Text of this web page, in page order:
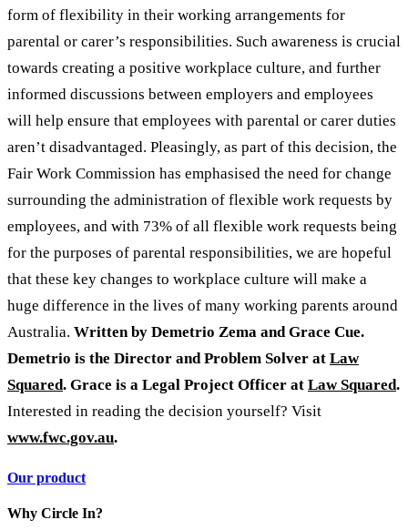
form of flexibility in their working arrangements for
parental or carer’s responsibilities. Such awareness is crucial
towards creating a positive workplace culture, and further
informed discussions between employers and employees
will help ensure that employees with parental or carer duties
aren’t disadvantaged. Pleasingly, as part of this decision, the
Fair Work Commission has emphasised the need for change
surrounding the administration of flexible work requests by
employees, and with 73% of all flexible work requests being
for the purposes of parental responsibilities, we are hopeful
that these key changes to workplace culture will make a
huge difference in the lives of many working parents around
Australia. Written by Demetrio Zema and Grace Cue.
Demetrio is the Director and Problem Solver at Law
Squared. Grace is a Legal Project Officer at Law Squared.
Interested in reading the decision yourself? Visit
www.fwc.gov.au.
Our product
Why Circle In?